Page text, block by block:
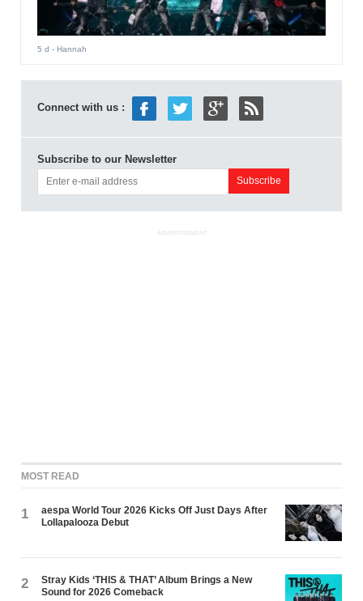
5 d - Hannah
Connect with us :
Subscribe to our Newsletter
ADVERTISEMENT
MOST READ
1
aespa World Tour 2026 Kicks Off Just Days After
Lollapalooza Debut
2
Stray Kids ‘THIS & THAT’ Album Brings a New
Sound for 2026 Comeback